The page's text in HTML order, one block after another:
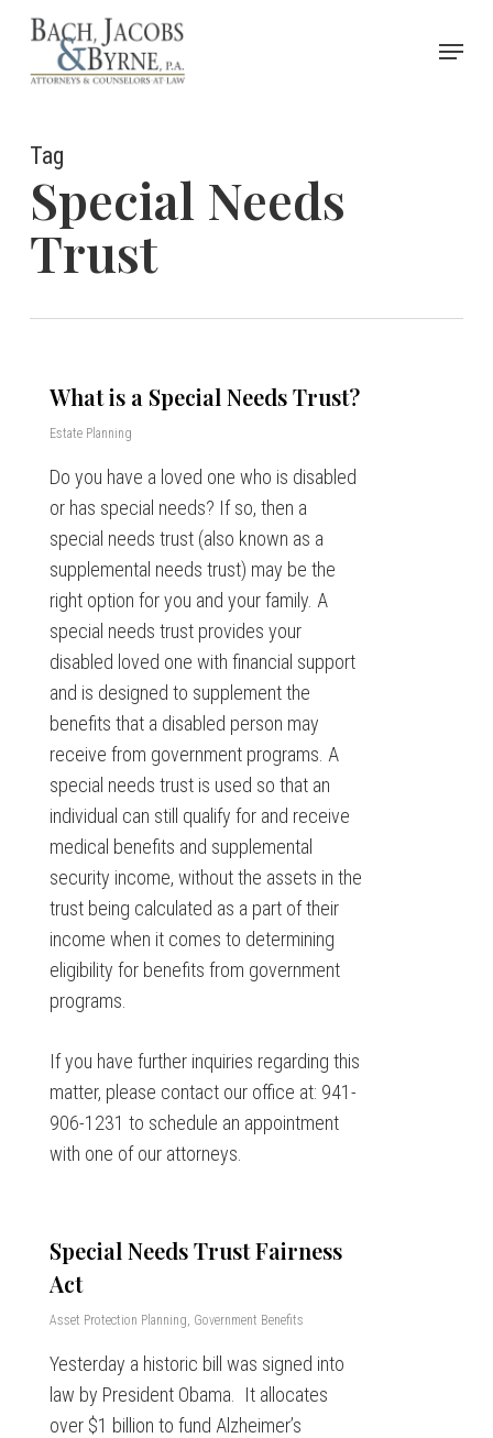
Skip
main
Menu
Tag
Special Needs
Trust
What is a Special Needs Trust?
Estate Planning
Do you have a loved one who is disabled
or has special needs? If so, then a
special needs trust (also known as a
supplemental needs trust) may be the
right option for you and your family. A
special needs trust provides your
disabled loved one with financial support
and is designed to supplement the
benefits that a disabled person may
receive from government programs. A
special needs trust is used so that an
individual can still qualify for and receive
medical benefits and supplemental
security income, without the assets in the
trust being calculated as a part of their
income when it comes to determining
eligibility for benefits from government
programs.
If you have further inquiries regarding this
matter, please contact our office at: 941-
906-1231 to schedule an appointment
with one of our attorneys.
Special Needs Trust Fairness
Act
Asset Protection Planning, Government Benefits
Yesterday a historic bill was signed into
law by President Obama. It allocates
over $1 billion to fund Alzheimer’s